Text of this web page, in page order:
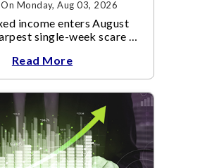
Monday, Aug 03, 2026
income enters August
single-week scare of
Read More